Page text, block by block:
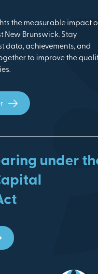
the measurable impact
New Brunswick. Stay
data, achievements, and
to improve the
under